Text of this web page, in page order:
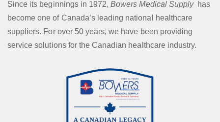
Since its beginnings in 1972,Bowers Medical Supplyhas
become one of Canada’s leading national healthcare
suppliers. For over 50 years, we have been providing
service solutions for the Canadian healthcare industry.